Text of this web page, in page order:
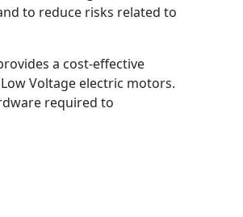
to reduce risks related to
a cost-effective
Voltage electric motors.
required to